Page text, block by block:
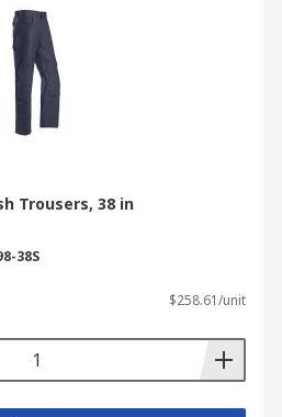
Trousers, 38 in
38S
$258.61/unit